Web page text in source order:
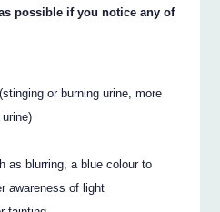
possible if you notice any of
or burning urine, more
as blurring, a blue colour to
awareness of light